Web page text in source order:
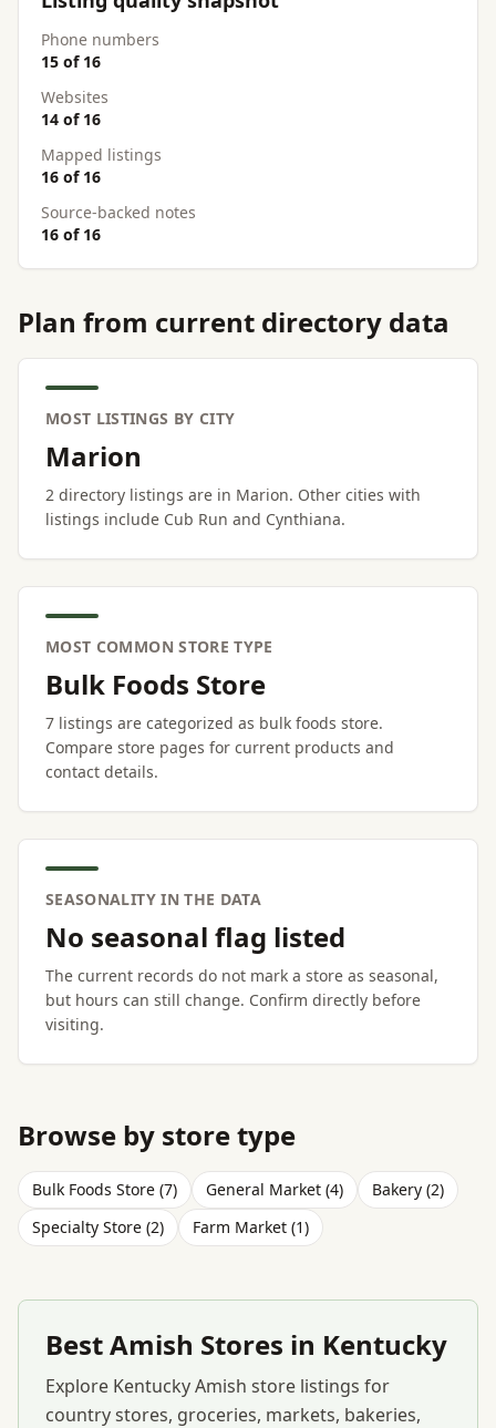
Phone numbers
15 of 16
Websites
14 of 16
Mapped listings
16 of 16
Source-backed notes
16 of 16
Plan from current directory data
MOST LISTINGS BY CITY
Marion
2 directory listings are in Marion. Other cities with
listings include Cub Run and Cynthiana.
MOST COMMON STORE TYPE
Bulk Foods Store
7 listings are categorized as bulk foods store.
Compare store pages for current products and
contact details.
SEASONALITY IN THE DATA
No seasonal flag listed
The current records do not mark a store as seasonal,
but hours can still change. Confirm directly before
visiting.
Browse by store type
Bulk Foods Store (7) General Market (4)
Bakery (2)
Specialty Store (2)
Farm Market (1)
Best Amish Stores in Kentucky
Explore Kentucky Amish store listings for
country stores, groceries, markets, bakeries,